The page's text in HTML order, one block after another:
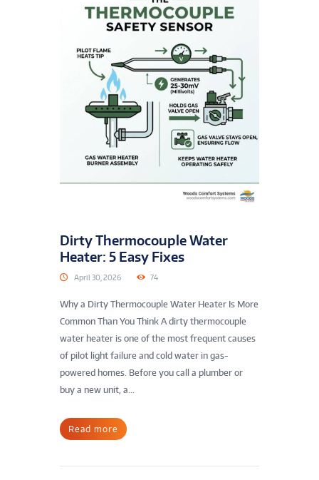
Dirty Thermocouple Water
Heater: 5 Easy Fixes
April 30, 2026 74
Why a Dirty Thermocouple Water Heater Is More
Common Than You Think A dirty thermocouple
water heater is one of the most frequent causes
of pilot light failure and cold water in gas-
powered homes. Before you call a plumber or
buy a new unit, a...
Read more